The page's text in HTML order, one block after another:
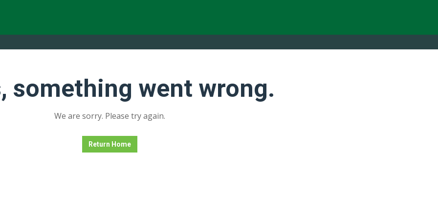
something went wrong.
We are sorry. Please try again.
Return Home